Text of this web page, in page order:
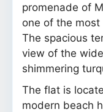
promenade of
one of the
The spacious
view of the
shimmering
The flat is
modern beach